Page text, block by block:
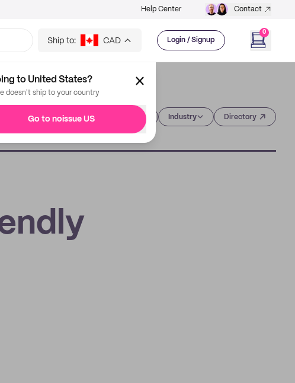
Help Center Contact
Ship to: CAD Login / Signup
0
to United States?
doesn't ship to your country
Go to noissue US Industry Directory